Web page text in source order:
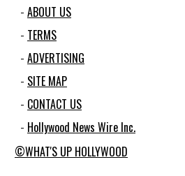
ABOUT US
TERMS
ADVERTISING
SITE MAP
CONTACT US
Hollywood News Wire Inc.
©WHAT'S UP HOLLYWOOD